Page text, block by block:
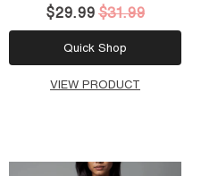
$29.99 $31.99
Quick Shop
VIEW PRODUCT